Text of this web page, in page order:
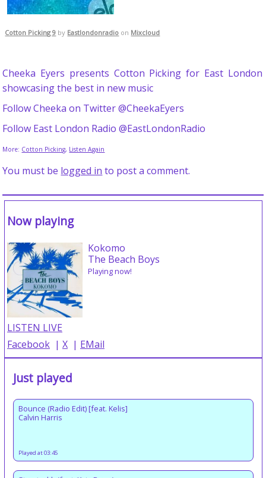
Cotton Picking 9 by Eastlondonradio on Mixcloud
Cheeka Eyers presents Cotton Picking for East London
showcasing the best in new music
Follow Cheeka on Twitter @CheekaEyers
Follow East London Radio @EastLondonRadio
More: Cotton Picking, Listen Again
You must be logged in to post a comment.
Now playing
Kokomo
The Beach Boys
Playing now!
LISTEN LIVE
Facebook | X | EMail
Just played
Bounce (Radio Edit) [feat. Kelis]
Calvin Harris
Played at 03:45